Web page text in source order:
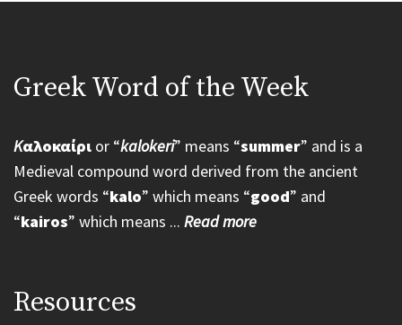
Greek Word of the Week
Kαλοκαίρι or “kalokeri” means “summer” and is a
Medieval compound word derived from the ancient
Greek words “kalo” which means “good” and
“kairos” which means ... Read more
Resources